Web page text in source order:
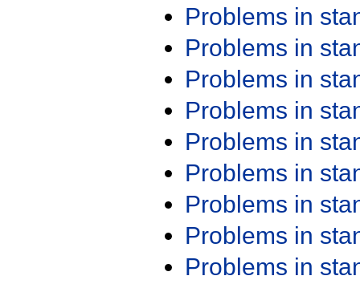
Problems in
Problems in
Problems in
Problems in
Problems in
Problems in
Problems in
Problems in
Problems in